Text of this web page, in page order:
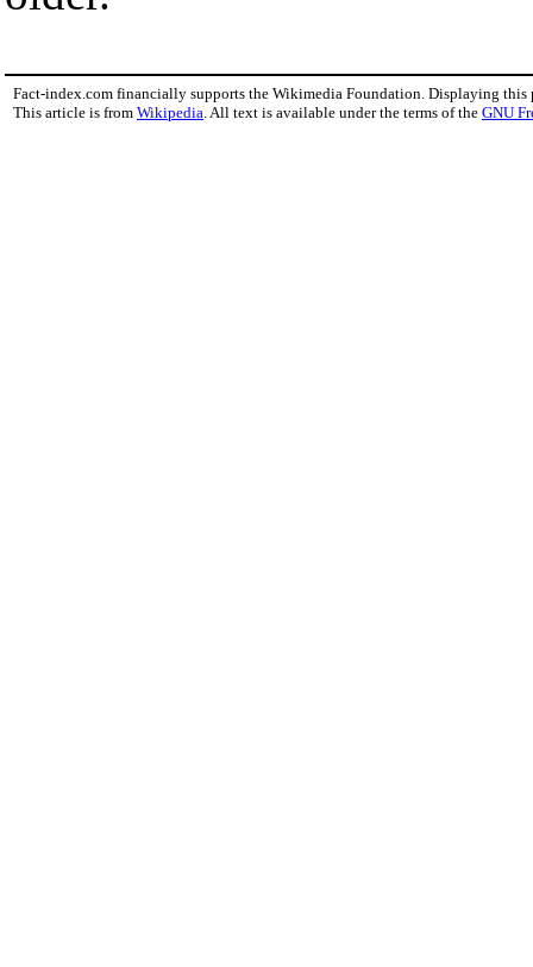
Fact-index.com financially supports the Wikimedia Foundation. Displaying this
This article is from Wikipedia. All text is available under the terms of the GNU